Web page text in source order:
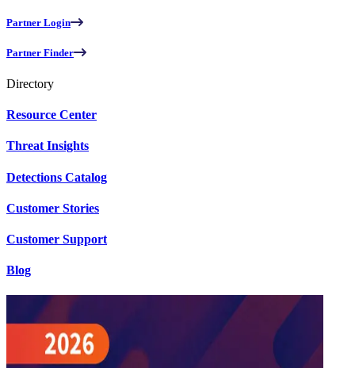
Partner Login
Partner Finder
Directory
Resource Center
Threat Insights
Detections Catalog
Customer Stories
Customer Support
Blog